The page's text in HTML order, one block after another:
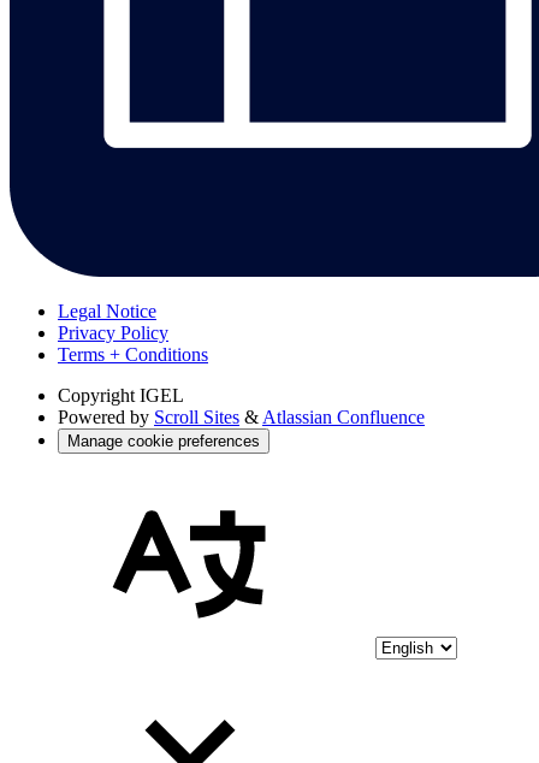
Legal Notice
Privacy Policy
Terms + Conditions
Copyright IGEL
Powered by Scroll Sites &Atlassian Confluence
Manage cookie preferences